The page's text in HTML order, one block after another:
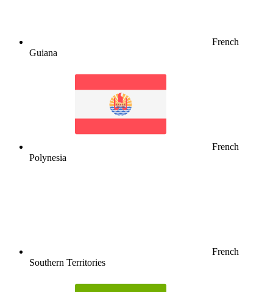
French
Guiana
French
Polynesia
French
Southern Territories